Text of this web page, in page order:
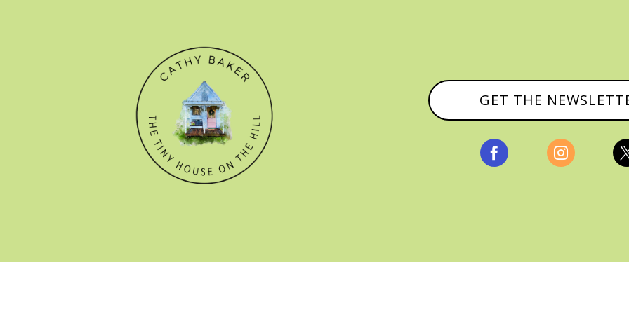
GET THE
 
© CATHY BAKER, ALL RIGHTS RESERVED |PRIVACY POLICY &